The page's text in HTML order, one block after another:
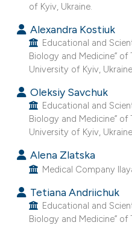
of Kyiv, Ukraine.
Alexandra Kostiuk
Educational and
Biology and Medicine” of
University of Kyiv,
Oleksiy Savchuk
Educational and
Biology and Medicine” of
University of Kyiv,
Alena Zlatska
Medical Company
Tetiana Andriichuk
Educational and
Biology and Medicine” of